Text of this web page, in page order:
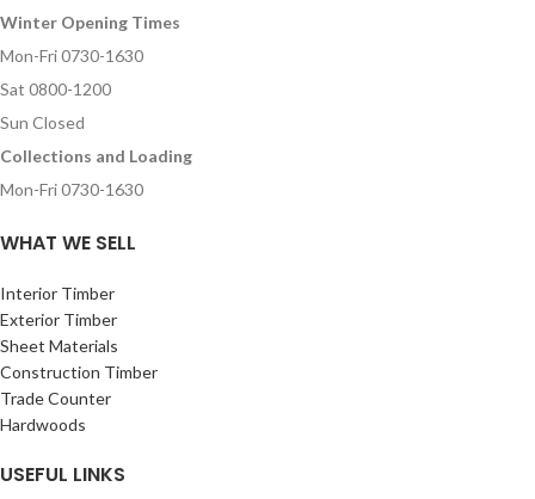
Winter Opening Times
Mon-Fri 0730-1630
Sat 0800-1200
Sun Closed
Collections and Loading
Mon-Fri 0730-1630
WHAT WE SELL
Interior Timber
Exterior Timber
Sheet Materials
Construction Timber
Trade Counter
Hardwoods
USEFUL LINKS